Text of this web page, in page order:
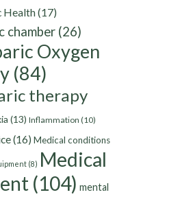
Health(17)
chamber (26)
Oxygen
(84)
therapy
(13) Inflammation (10)
(16) Medical conditions
(8) Medical
(104) mental